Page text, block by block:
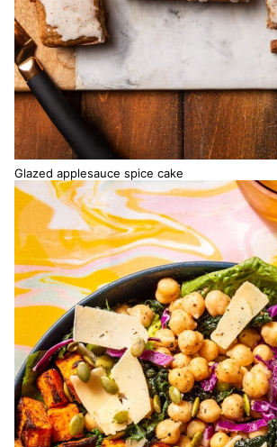
Glazed applesauce spice cake